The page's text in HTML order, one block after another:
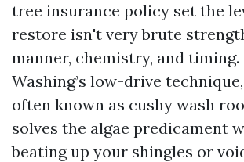
tree insurance policy set the
restore isn't very brute
manner, chemistry, and timing.
Washing’s low-drive
often known as cushy wash
solves the algae predicament
beating up your shingles or